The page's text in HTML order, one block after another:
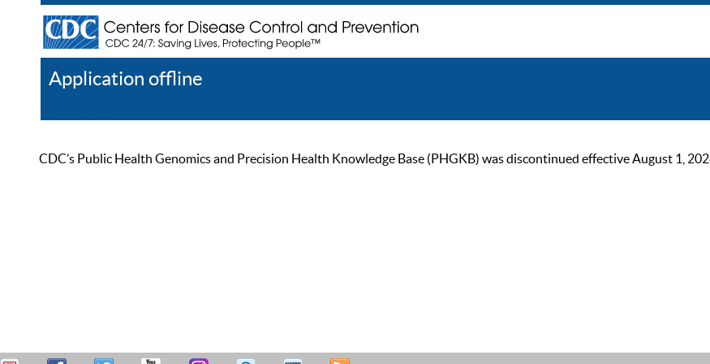
Application offline
CDC’s Public Health Genomics and Precision Health Knowledge Base (PHGKB) was discontinued effective August 1,